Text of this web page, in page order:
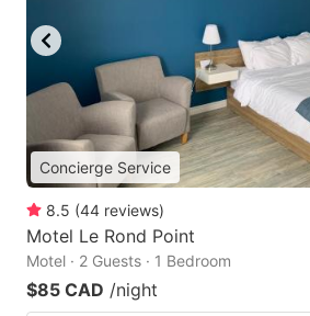
Concierge Service
8.5 (44 reviews)
Motel Le Rond Point
Motel · 2 Guests · 1 Bedroom
$85 CAD /night